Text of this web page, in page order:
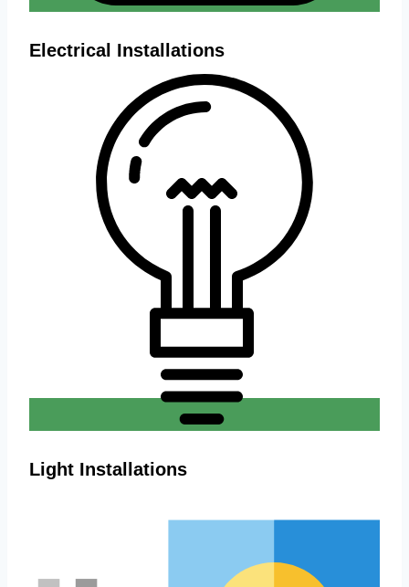
Electrical Installations
Light Installations